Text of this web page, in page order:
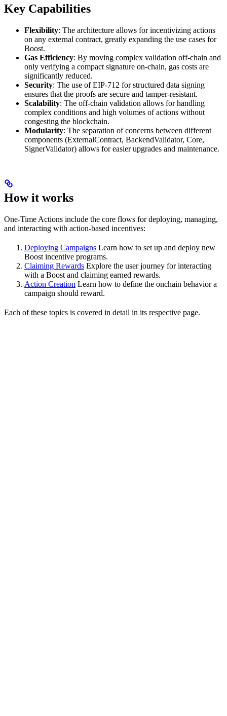
Key Capabilities
Flexibility: The architecture allows for incentivizing actions
on any external contract, greatly expanding the use cases for
Boost.
Gas Efficiency: By moving complex validation off-chain and
only verifying a compact signature on-chain, gas costs are
significantly reduced.
Security: The use of EIP-712 for structured data signing
ensures that the proofs are secure and tamper-resistant.
Scalability: The off-chain validation allows for handling
complex conditions and high volumes of actions without
congesting the blockchain.
Modularity: The separation of concerns between different
components (ExternalContract, BackendValidator, Core,
SignerValidator) allows for easier upgrades and maintenance.
How it works
One-Time Actions include the core flows for deploying, managing,
and interacting with action-based incentives:
Deploying Campaigns Learn how to set up and deploy new
Boost incentive programs.
Claiming Rewards Explore the user journey for interacting
with a Boost and claiming earned rewards.
Action Creation Learn how to define the onchain behavior a
campaign should reward.
Each of these topics is covered in detail in its respective page.